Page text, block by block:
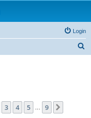
Login
9
3 4 5 9